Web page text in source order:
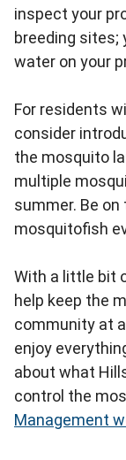
inspect your
breeding sites;
water on your
For residents
consider
the mosquito
multiple
summer. Be
mosquitofish
With a little bit
help keep the
community at
enjoy
about what
control the
Management